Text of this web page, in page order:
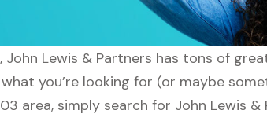
John Lewis & Partners has tons of
you’re looking for (or maybe
area, simply search for John Lewis